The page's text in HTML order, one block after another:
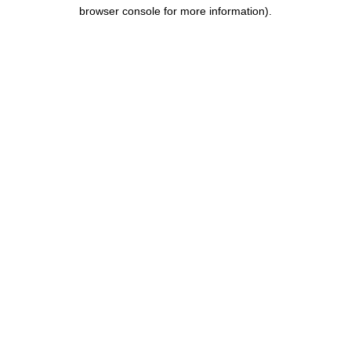
browser console for more information).